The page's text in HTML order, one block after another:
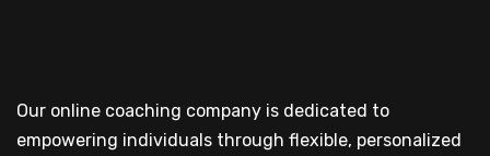
Our online coaching company is dedicated to
empowering individuals through flexible, personalized